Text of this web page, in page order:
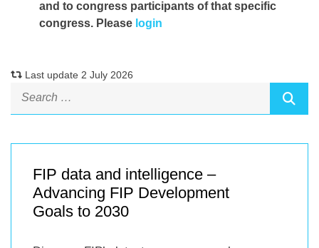
and to congress participants of that specific
congress. Please login
Last update 2 July 2026
FIP data and intelligence –
Advancing FIP Development
Goals to 2030